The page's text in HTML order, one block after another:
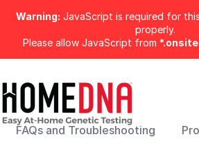
Warning: JavaScript is required for
properly.
Please allow JavaScript from
FAQs and Troubleshooting